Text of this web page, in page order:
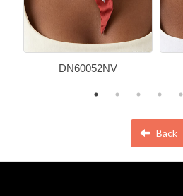
DN60052NV
Back